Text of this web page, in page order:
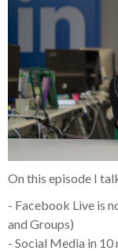
On this episode I
- Facebook Live is
and Groups)
- Social Media in 10